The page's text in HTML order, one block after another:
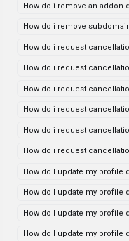
How do i remove an addon
How do i remove
How do i request
How do i request
How do i request
How do i request
How do i request
How do i request
How do I update my profile
How do I update my profile
How do I update my profile
How do I update my profile